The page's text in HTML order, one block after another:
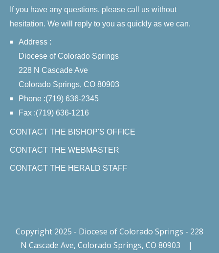
If you have any questions, please call us without
hesitation. We will reply to you as quickly as we can.
Address :
Diocese of Colorado Springs
228 N Cascade Ave
Colorado Springs, CO 80903
Phone :(719) 636-2345
Fax :(719) 636-1216
CONTACT THE BISHOP'S OFFICE
CONTACT THE WEBMASTER
CONTACT THE HERALD STAFF
Copyright 2025 - Diocese of Colorado Springs - 228
N Cascade Ave, Colorado Springs, CO 80903
|